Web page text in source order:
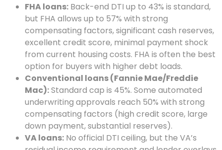
FHA loans: Back-end DTI up to 43% is standard,
but FHA allows up to 57% with strong
compensating factors, significant cash reserves,
excellent credit score, minimal payment shock
from current housing costs. FHA is often the best
option for buyers with higher debt loads.
Conventional loans (Fannie Mae/Freddie
Mac):Standard cap is 45%. Some automated
underwriting approvals reach 50% with strong
compensating factors (high credit score, large
down payment, substantial reserves).
VA loans: No official DTI ceiling, but the VA’s